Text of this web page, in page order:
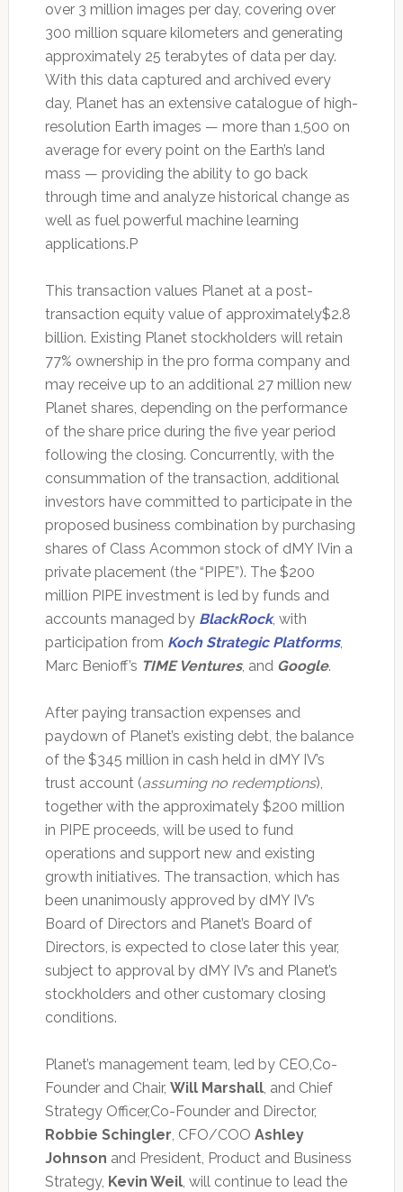
over 3 million images per day, covering over
300 million square kilometers and generating
approximately 25 terabytes of data per day.
With this data captured and archived every
day, Planet has an extensive catalogue of high-
resolution Earth images — more than 1,500 on
average for every point on the Earth’s land
mass — providing the ability to go back
through time and analyze historical change as
well as fuel powerful machine learning
applications.P
This transaction values Planet at a post-
transaction equity value of approximately$2.8
billion. Existing Planet stockholders will retain
77% ownership in the pro forma company and
may receive up to an additional 27 million new
Planet shares, depending on the performance
of the share price during the five year period
following the closing. Concurrently, with the
consummation of the transaction, additional
investors have committed to participate in the
proposed business combination by purchasing
shares of Class Acommon stock of dMY IVin a
private placement (the “PIPE”). The $200
million PIPE investment is led by funds and
accounts managed by BlackRock, with
participation from Koch Strategic Platforms,
Marc Benioff’s TIME Ventures, and Google.
After paying transaction expenses and
paydown of Planet’s existing debt, the balance
of the $345 million in cash held in dMY IV’s
trust account (assuming no redemptions),
together with the approximately $200 million
in PIPE proceeds, will be used to fund
operations and support new and existing
growth initiatives. The transaction, which has
been unanimously approved by dMY IV’s
Board of Directors and Planet’s Board of
Directors, is expected to close later this year,
subject to approval by dMY IV’s and Planet’s
stockholders and other customary closing
conditions.
Planet’s management team, led by CEO,Co-
Founder and Chair, Will Marshall, and Chief
Strategy Officer,Co-Founder and Director,
Robbie Schingler, CFO/COO Ashley
Johnson and President, Product and Business
Strategy, Kevin Weil, will continue to lead the